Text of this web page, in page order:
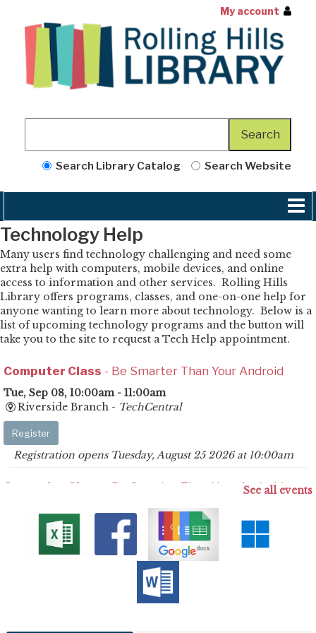
My account
Search Library Catalog Search Website
Technology Help
Many users find technology challenging and need some
extra help with computers, mobile devices, and online
access to information and other services. Rolling Hills
Library offers programs, classes, and one-on-one help for
anyone wanting to learn more about technology. Below is a
list of upcoming technology programs and the button will
take you to the site to request a Tech Help appointment.
Computer Class - Be Smarter Than Your Android
Tue, Sep 08, 10:00am - 11:00am
Riverside Branch - TechCentral
Register
Registration opens Tuesday, August 25 2026 at 10:00am
Computer Class - Be Smarter Than Your Android
Mon, Sep 14, 2:30pm - 3:30pm
Savannah Branch -Meeting Room
Register
Registration opens Monday, August 31 2026 at 2:30pm
- Be Smarter Than Your Android
See all events